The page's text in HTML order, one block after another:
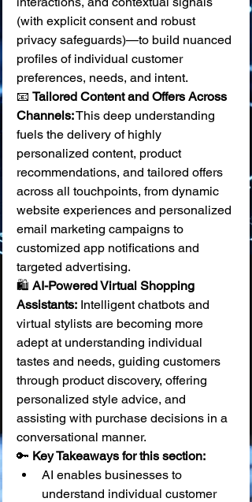
(with explicit consent and robust
privacy safeguards)—to build nuanced
profiles of individual customer
preferences, needs, and intent.
📧 Tailored Content and Offers Across
Channels: This deep understanding
fuels the delivery of highly
personalized content, product
recommendations, and tailored offers
across all touchpoints, from dynamic
website experiences and personalized
email marketing campaigns to
customized app notifications and
targeted advertising.
🛍️ AI-Powered Virtual Shopping
Assistants: Intelligent chatbots and
virtual stylists are becoming more
adept at understanding individual
tastes and needs, guiding customers
through product discovery, offering
personalized style advice, and
assisting with purchase decisions in a
conversational manner.
🔑 Key Takeaways for this section:
AI enables businesses to
understand individual customer